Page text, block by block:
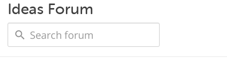
Ideas Forum